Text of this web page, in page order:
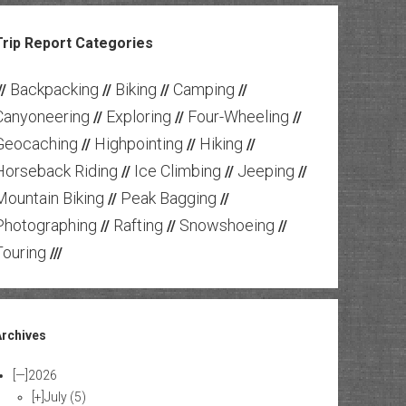
Report Categories
Backpacking // Biking // Camping //
// Exploring // Four-Wheeling //
// Highpointing // Hiking //
Riding // Ice Climbing // Jeeping //
Biking // Peak Bagging //
// Rafting // Snowshoeing //
///
[—] 2026
[+]July (5)